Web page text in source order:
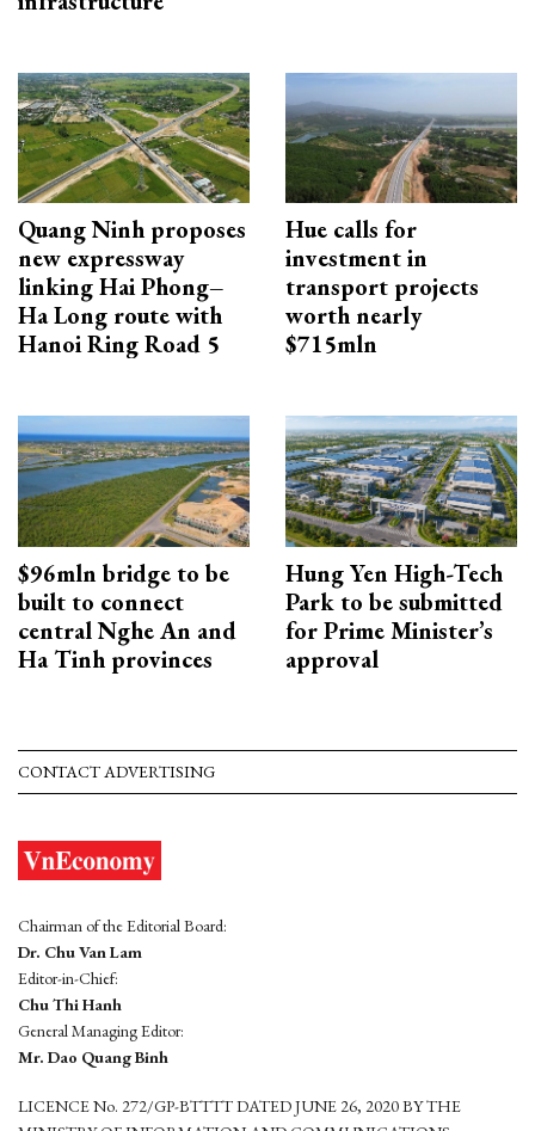
Quang Ninh proposes
new expressway
linking Hai Phong–
Ha Long route with
Hanoi Ring Road 5
Hue calls for
investment in
transport projects
worth nearly
$715mln
$96mln bridge to be
built to connect
central Nghe An and
Ha Tinh provinces
Hung Yen High-Tech
Park to be submitted
for Prime Minister’s
approval
CONTACT ADVERTISING
Chairman of the Editorial Board:
Dr. Chu Van Lam
Editor-in-Chief:
Chu Thi Hanh
General Managing Editor:
Mr. Dao Quang Binh
LICENCE No. 272/GP-BTTTT DATED JUNE 26, 2020 BY THE